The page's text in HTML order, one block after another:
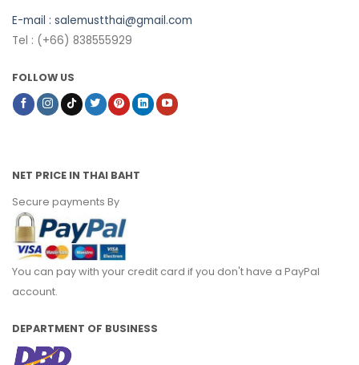
E-mail : salemustthai@gmail.com
Tel : (+66) 838555929
FOLLOW US
NET PRICE IN THAI BAHT
Secure payments By
You can pay with your credit card if you don't have a PayPal
account.
DEPARTMENT OF BUSINESS